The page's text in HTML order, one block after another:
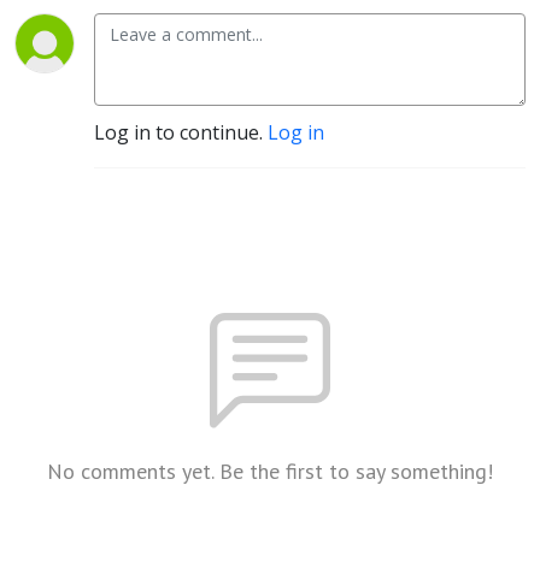
Log in to continue. Log in
No comments yet. Be the first to say something!